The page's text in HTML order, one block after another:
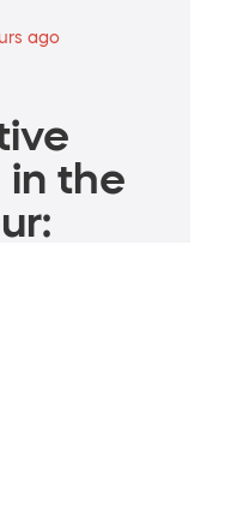
ago
in the